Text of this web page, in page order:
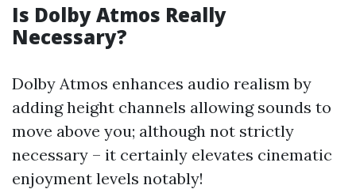
Is Dolby Atmos Really
Necessary?
Dolby Atmos enhances audio realism by
adding height channels allowing sounds to
move above you; although not strictly
necessary – it certainly elevates cinematic
enjoyment levels notably!